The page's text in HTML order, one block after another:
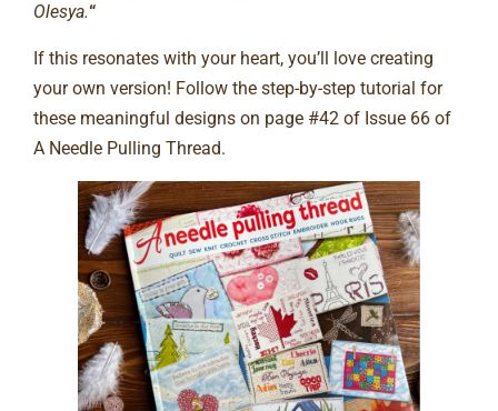
Olesya.“
If this resonates with your heart, you’ll love creating
your own version! Follow the step-by-step tutorial for
these meaningful designs on page #42 of Issue 66 of
A Needle Pulling Thread.